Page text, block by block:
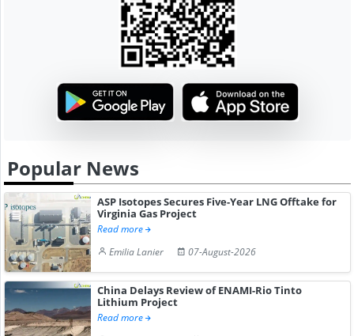
Popular News
ASP Isotopes Secures Five-Year LNG Offtake for
Virginia Gas Project
Read more
Emilia Lanier
07-August-2026
China Delays Review of ENAMI-Rio Tinto
Lithium Project
Read more